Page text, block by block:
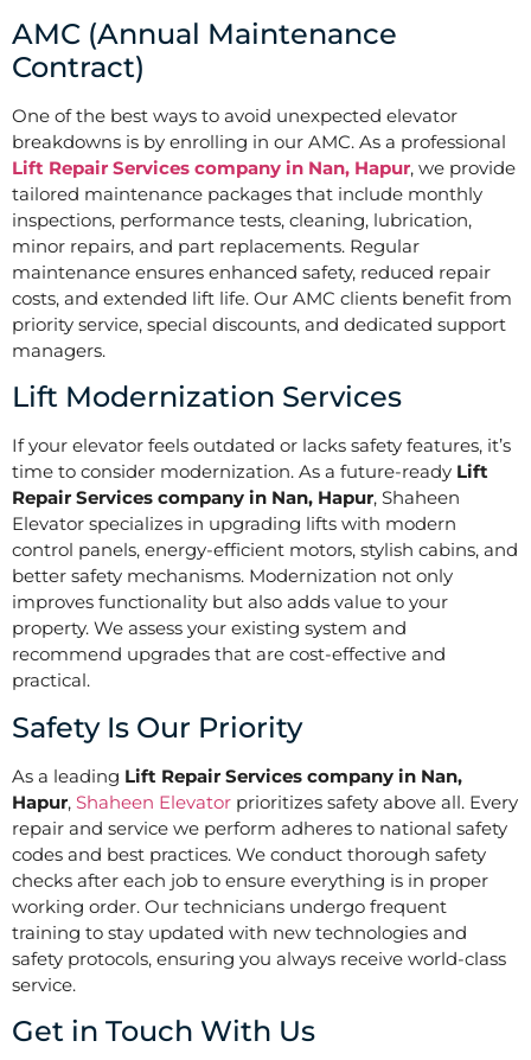
AMC (Annual Maintenance
Contract)
One of the best ways to avoid unexpected elevator
breakdowns is by enrolling in our AMC. As a professional
Lift Repair Services company in Nan, Hapur, we provide
tailored maintenance packages that include monthly
inspections, performance tests, cleaning, lubrication,
minor repairs, and part replacements. Regular
maintenance ensures enhanced safety, reduced repair
costs, and extended lift life. Our AMC clients benefit from
priority service, special discounts, and dedicated support
managers.
Lift Modernization Services
If your elevator feels outdated or lacks safety features, it’s
time to consider modernization. As a future-ready Lift
Repair Services company in Nan, Hapur, Shaheen
Elevator specializes in upgrading lifts with modern
control panels, energy-efficient motors, stylish cabins, and
better safety mechanisms. Modernization not only
improves functionality but also adds value to your
property. We assess your existing system and
recommend upgrades that are cost-effective and
practical.
Safety Is Our Priority
As a leading Lift Repair Services company in Nan,
Hapur, Shaheen Elevator prioritizes safety above all. Every
repair and service we perform adheres to national safety
codes and best practices. We conduct thorough safety
checks after each job to ensure everything is in proper
working order. Our technicians undergo frequent
training to stay updated with new technologies and
safety protocols, ensuring you always receive world-class
service.
Get in Touch With Us